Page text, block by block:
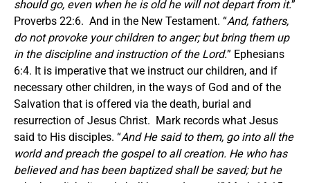
should go, even when he is old he will not depart from it.”
Proverbs 22:6. And in the New Testament. “And, fathers,
do not provoke your children to anger; but bring them up
in the discipline and instruction of the Lord.” Ephesians
6:4. It is imperative that we instruct our children, and if
necessary other children, in the ways of God and of the
Salvation that is offered via the death, burial and
resurrection of Jesus Christ. Mark records what Jesus
said to His disciples. “And He said to them, go into all the
world and preach the gospel to all creation. He who has
believed and has been baptized shall be saved; but he